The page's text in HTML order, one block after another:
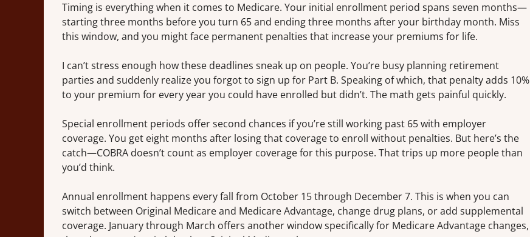
Timing is everything when it comes to Medicare. Your initial enrollment period spans seven months—
starting three months before you turn 65 and ending three months after your birthday month. Miss
this window, and you might face permanent penalties that increase your premiums for life.
I can’t stress enough how these deadlines sneak up on people. You’re busy planning retirement
parties and suddenly realize you forgot to sign up for Part B. Speaking of which, that penalty adds 10%
to your premium for every year you could have enrolled but didn’t. The math gets painful quickly.
Special enrollment periods offer second chances if you’re still working past 65 with employer
coverage. You get eight months after losing that coverage to enroll without penalties. But here’s the
catch—COBRA doesn’t count as employer coverage for this purpose. That trips up more people than
you’d think.
Annual enrollment happens every fall from October 15 through December 7. This is when you can
switch between Original Medicare and Medicare Advantage, change drug plans, or add supplemental
coverage. January through March offers another window specifically for Medicare Advantage changes,